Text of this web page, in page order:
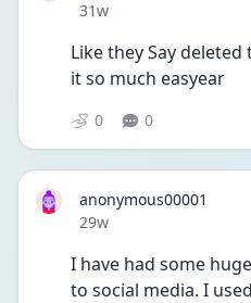
Date posted
31w
Like they Say
it so much easyear
0 0
anonymous00001
Date posted
29w
I have had some
to social media. I